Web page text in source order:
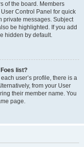
of the board. Members
Control Panel for quick
private messages. Subject
be highlighted. If you add
hidden by default.
list?
user’s profile, there is a
from your User
their member name. You
page.